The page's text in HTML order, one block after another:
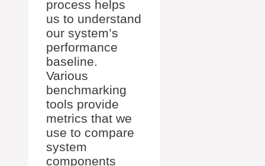
process helps
us to understand
our system’s
performance
baseline.
Various
benchmarking
tools provide
metrics that we
use to compare
system
components